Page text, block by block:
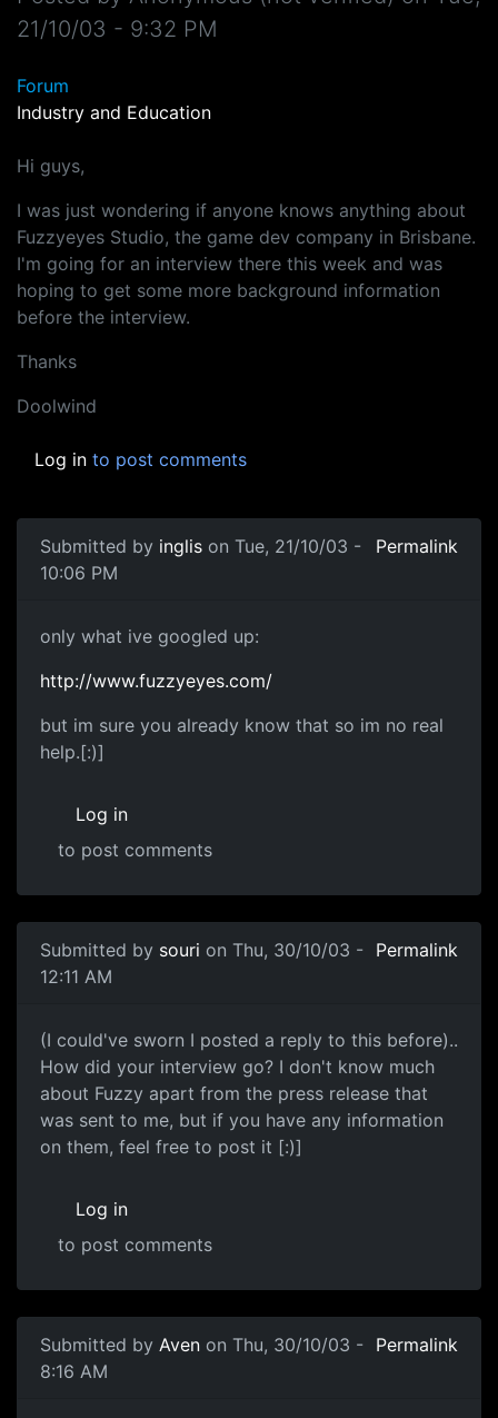
21/10/03 - 9:32 PM
Forum
Industry and Education
Hi guys,
I was just wondering if anyone knows anything about
Fuzzyeyes Studio, the game dev company in Brisbane.
I'm going for an interview there this week and was
hoping to get some more background information
before the interview.
Thanks
Doolwind
Log in to post comments
Submitted by inglis on Tue, 21/10/03 -
10:06 PM
Permalink
only what ive googled up:
http://www.fuzzyeyes.com/
but im sure you already know that so im no real
help.[:)]
Log in
to post comments
Submitted by souri on Thu, 30/10/03 -
12:11 AM
Permalink
(I could've sworn I posted a reply to this before)..
How did your interview go? I don't know much
about Fuzzy apart from the press release that
was sent to me, but if you have any information
on them, feel free to post it [:)]
Log in
to post comments
Submitted by Aven on Thu, 30/10/03 -
8:16 AM
Permalink